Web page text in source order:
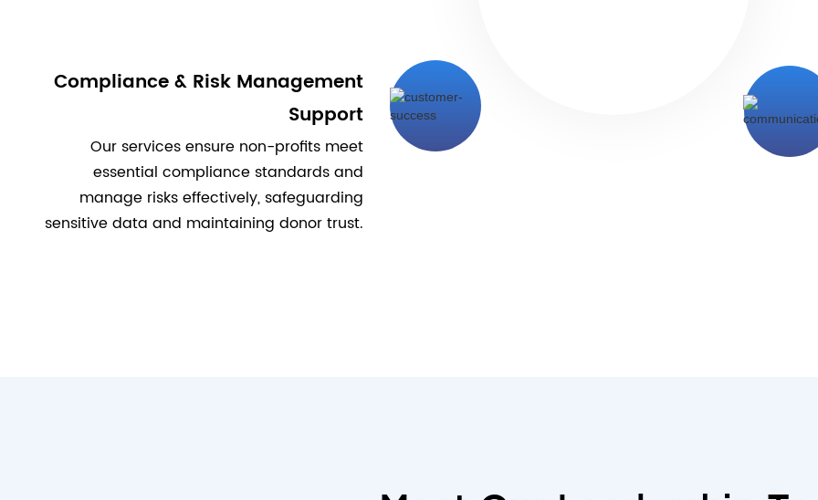
Compliance & Risk Management
Support
Our services ensure non-profits meet
essential compliance standards and
manage risks effectively, safeguarding
sensitive data and maintaining donor trust.